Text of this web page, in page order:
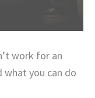
work for an
what you can do